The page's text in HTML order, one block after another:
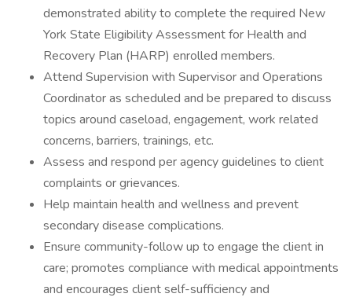
demonstrated ability to complete the required New
York State Eligibility Assessment for Health and
Recovery Plan (HARP) enrolled members.
Attend Supervision with Supervisor and Operations
Coordinator as scheduled and be prepared to discuss
topics around caseload, engagement, work related
concerns, barriers, trainings, etc.
Assess and respond per agency guidelines to client
complaints or grievances.
Help maintain health and wellness and prevent
secondary disease complications.
Ensure community-follow up to engage the client in
care; promotes compliance with medical appointments
and encourages client self-sufficiency and